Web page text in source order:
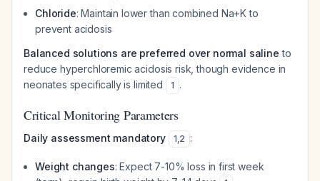
Chloride: Maintain lower than combined Na+K to
prevent acidosis
Balanced solutions are preferred over normal saline to
reduce hyperchloremic acidosis risk, though evidence in
neonates specifically is limited
1 .
Critical Monitoring Parameters
Daily assessment mandatory 1,2 :
Weight changes: Expect 7-10% loss in first week